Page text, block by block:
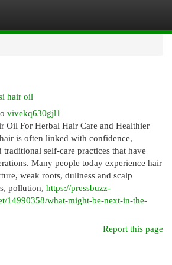
hair oil
vivekq630gjl1
Oil For Herbal Hair Care and Healthier
is often linked with confidence,
self-care practices that have
Many people today experience hair
weak roots, dullness and scalp
pollution, https://pressbuzz-
14990358/what-might-be-next-in-the-
Report this page